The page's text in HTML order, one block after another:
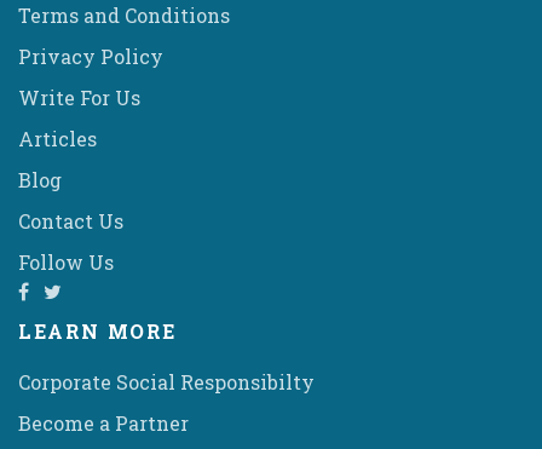
Terms and Conditions
Privacy Policy
Write For Us
Articles
Blog
Contact Us
Follow Us
LEARN MORE
Corporate Social Responsibilty
Become a Partner